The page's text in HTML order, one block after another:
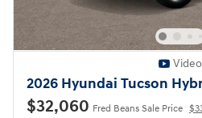
Video
2026 Hyundai Tucson
$32,060 Fred Beans Sale Price